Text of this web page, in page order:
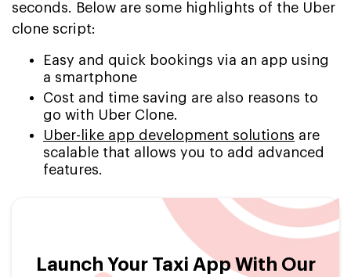
seconds. Below are some highlights of the Uber
clone script:
Easy and quick bookings via an app using
a smartphone
Cost and time saving are also reasons to
go with Uber Clone.
Uber-like app development solutions are
scalable that allows you to add advanced
features.
Launch Your Taxi App With Our